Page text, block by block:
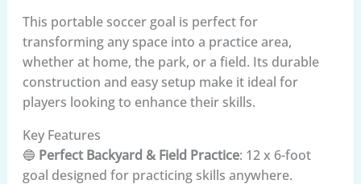
This portable soccer goal is perfect for
transforming any space into a practice area,
whether at home, the park, or a field. Its durable
construction and easy setup make it ideal for
players looking to enhance their skills.
Key Features
🔵 Perfect Backyard & Field Practice: 12 x 6-foot
goal designed for practicing skills anywhere.